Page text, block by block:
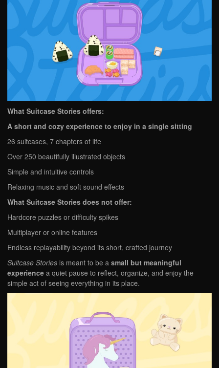
What Suitcase Stories offers:
A short and cozy experience to enjoy in a single sitting
26 suitcases, 7 chapters of life
Over 250 beautifully illustrated objects
Simple and intuitive controls
Relaxing music and soft sound effects
What Suitcase Stories does not offer:
Hardcore puzzles or difficulty spikes
Multiplayer or online features
Endless replayability beyond its short, crafted journey
Suitcase Stories is meant to be a small but meaningful
experience a quiet pause to reflect, organize, and enjoy the
simple act of seeing everything in its place.